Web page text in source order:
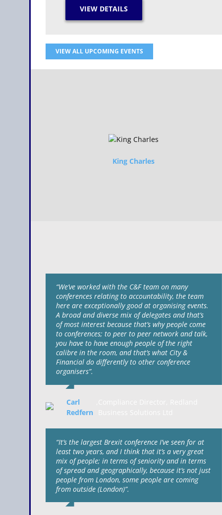
VIEW ALL UPCOMING EVENTS
King Charles
“We’ve worked with the C&F team on many
conferences relating to accountability, the team
here are exceptionally good at organising events.
A broad and diverse mix of delegates and that’s
of most interest because that’s why people come
to conferences; to peer to peer network and talk,
you have to have enough people of the right
calibre in the room, and that’s what City &
Financial do differently to other conference
organisers”.
Carl
Redfern
“It’s the largest Brexit conference I’ve seen for at
least two years, and I think that it’s a very great
mix of people; in terms of seniority and in terms
of spread and geographically, because it’s not just
people from London, some people are coming
from outside (London)”.